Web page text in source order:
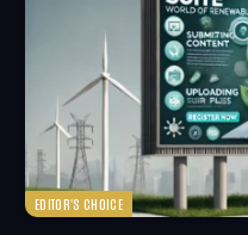
EDITOR'S CHOICE